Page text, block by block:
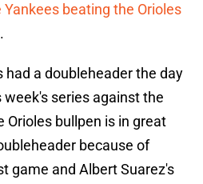
Yankees beating the Orioles
had a doubleheader the day
series against the
Orioles bullpen is in great
because of
game and Albert Suarez's